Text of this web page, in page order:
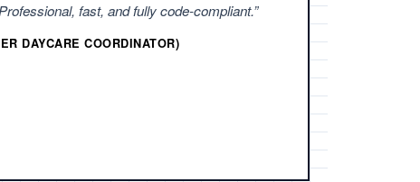
fast, and fully code-compliant.”
DAYCARE COORDINATOR)